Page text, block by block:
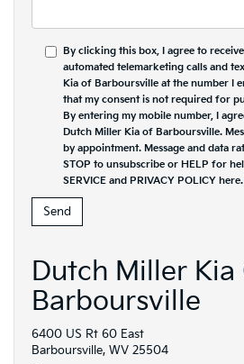
By clicking this box, I agree to
automated telemarketing calls and
Kia of Barboursville at the number I
that my consent is not required for
By entering my mobile number, I
Dutch Miller Kia of Barboursville.
by appointment. Message and data
STOP to unsubscribe or HELP for
SERVICE and PRIVACY POLICY here.
Dutch Miller Kia
Barboursville
6400 US Rt 60 East
Barboursville, WV 25504